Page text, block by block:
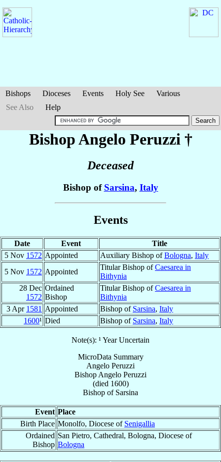
Bishops Dioceses Events Holy See
Various
See Also
Help
Bishop Angelo Peruzzi †
Deceased
Bishop of Sarsina, Italy
Events
Date Event
Title
5 Nov 1572 Appointed Auxiliary Bishop ofBologna, Italy
5 Nov 1572 Appointed
Titular Bishop ofCaesarea in
Bithynia
28 Dec
1572
Ordained
Bishop
Titular Bishop ofCaesarea in
Bithynia
3 Apr 1581 Appointed Bishop of Sarsina, Italy
1600¹ Died Bishop of Sarsina, Italy
Note(s): ¹ Year Uncertain
MicroData Summary
Angelo Peruzzi
Bishop Angelo Peruzzi
(died 1600)
Bishop of Sarsina
Event Place
Birth Place Monolfo, Diocese of Senigallia
Ordained
Bishop
San Pietro, Cathedral, Bologna, Diocese of
Bologna